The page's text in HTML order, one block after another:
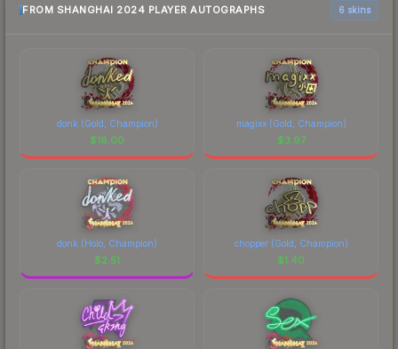
FROM SHANGHAI 2024 PLAYER AUTOGRAPHS 6 skins
donk (Gold, Champion)
$18.00
magixx (Gold, Champion)
$3.97
donk (Holo, Champion)
$2.51
chopper (Gold, Champion)
$1.40